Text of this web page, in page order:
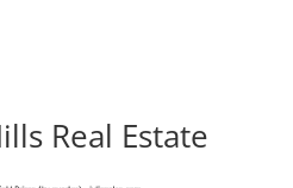
Real Estate